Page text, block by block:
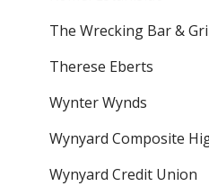
The Wrecking Bar &
Therese Eberts
Wynter Wynds
Wynyard Composite
Wynyard Credit Union